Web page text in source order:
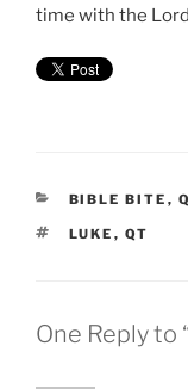
time with the
CATEGORIES
BIBLE BITE ,
TAGS
LUKE , QT
One Reply to